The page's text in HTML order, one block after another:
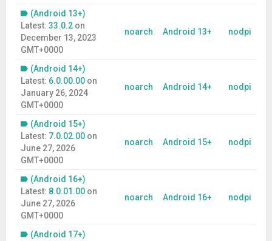
(Android 13+)
Latest: 33.0.2 on
December 13, 2023
GMT+0000
noarch Android 13+ nodpi
(Android 14+)
Latest: 6.0.00.00 on
January 26, 2024
GMT+0000
noarch Android 14+ nodpi
(Android 15+)
Latest: 7.0.02.00 on
June 27, 2026
GMT+0000
noarch Android 15+ nodpi
(Android 16+)
Latest: 8.0.01.00 on
June 27, 2026
GMT+0000
noarch Android 16+ nodpi
(Android 17+)